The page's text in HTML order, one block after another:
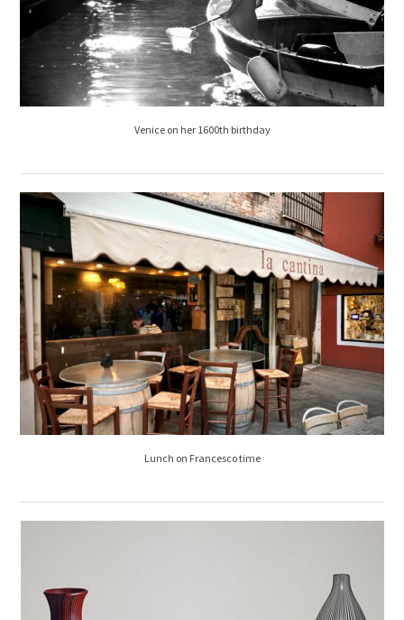
Venice on her 1600th birthday
Lunch on Francesco time